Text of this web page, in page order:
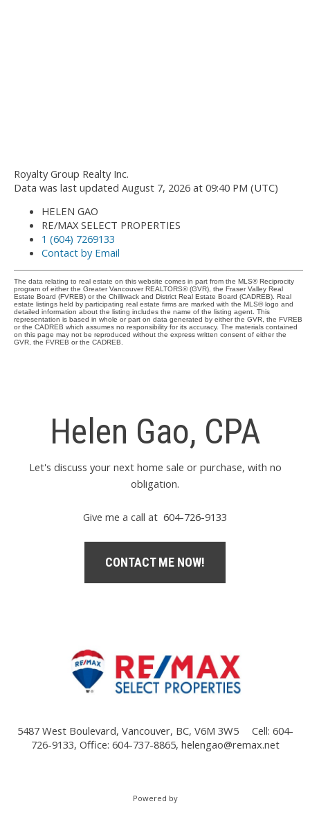
Royalty Group Realty Inc.
Data was last updated August 7, 2026 at 09:40 PM (UTC)
HELEN GAO
RE/MAX SELECT PROPERTIES
1 (604) 7269133
Contact by Email
The data relating to real estate on this website comes in part from the MLS® Reciprocity
program of either the Greater Vancouver REALTORS® (GVR), the Fraser Valley Real
Estate Board (FVREB) or the Chilliwack and District Real Estate Board (CADREB). Real
estate listings held by participating real estate firms are marked with the MLS® logo and
detailed information about the listing includes the name of the listing agent. This
representation is based in whole or part on data generated by either the GVR, the FVREB
or the CADREB which assumes no responsibility for its accuracy. The materials contained
on this page may not be reproduced without the express written consent of either the
GVR, the FVREB or the CADREB.
Helen Gao, CPA
Let's discuss your next home sale or purchase, with no
obligation.
Give me a call at 604-726-9133
CONTACT ME NOW!
5487 West Boulevard, Vancouver, BC, V6M 3W5
Cell: 604-
726-9133, Office: 604-737-8865, helengao@remax.net
Powered by